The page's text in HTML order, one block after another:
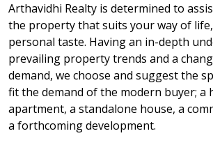
Arthavidhi Realty is determined to
the property that suits your way of
personal taste. Having an in-depth
prevailing property trends and a
demand, we choose and suggest the
fit the demand of the modern buyer; a
apartment, a standalone house, a
a forthcoming development.